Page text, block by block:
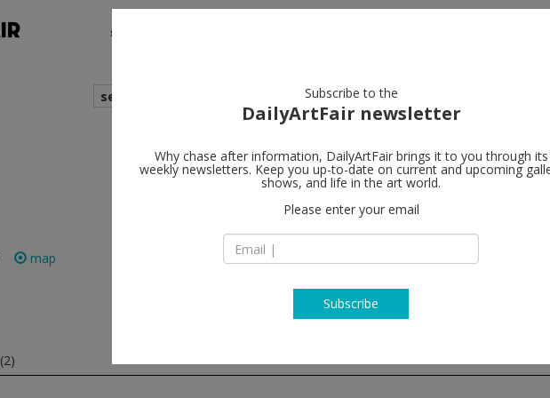
shows
search
closing this week upcoming past
map
(2)
Subscribe to the
DailyArtFair newsletter
Why chase after information, DailyArtFair brings it to you through its
weekly newsletters. Keep you up-to-date on current and upcoming
shows, and life in the art world.
Please enter your email
Subscribe